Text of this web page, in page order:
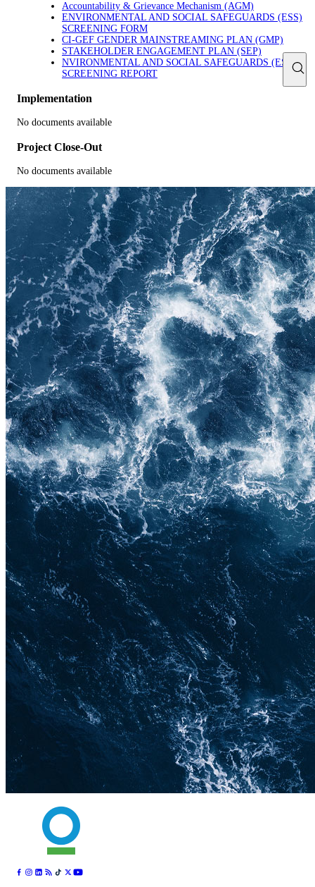
Accountability & Grievance Mechanism (AGM)
ENVIRONMENTAL AND SOCIAL SAFEGUARDS (ESS)
SCREENING FORM
CI-GEF GENDER MAINSTREAMING PLAN (GMP)
STAKEHOLDER ENGAGEMENT PLAN (SEP)
NVIRONMENTAL AND SOCIAL SAFEGUARDS (ESS)
SCREENING REPORT
Implementation
No documents available
Project Close-Out
No documents available